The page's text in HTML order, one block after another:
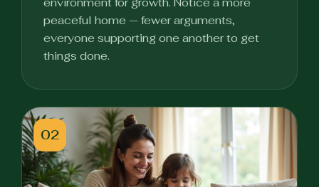
peaceful home — fewer arguments,
everyone supporting one another to get
things done.
02